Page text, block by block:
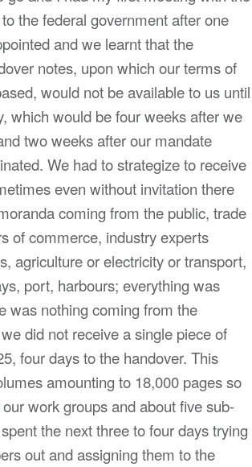
the federal government after one
and we learnt that the
notes, upon which our terms of
would not be available to us until
which would be four weeks after we
two weeks after our mandate
We had to strategize to receive
even without invitation there
coming from the public, trade
of commerce, industry experts
agriculture or electricity or transport,
port, harbours; everything was
was nothing coming from the
did not receive a single piece of
four days to the handover. This
amounting to 18,000 pages so
work groups and about five sub-
the next three to four days trying
out and assigning them to the